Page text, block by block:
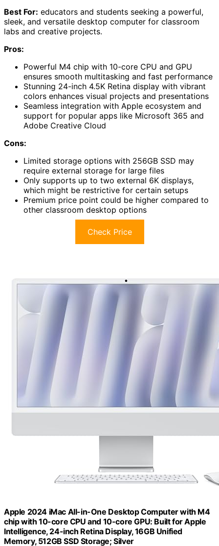
Best For: educators and students seeking a powerful,
sleek, and versatile desktop computer for classroom
labs and creative projects.
Pros:
Powerful M4 chip with 10-core CPU and GPU
ensures smooth multitasking and fast performance
Stunning 24-inch 4.5K Retina display with vibrant
colors enhances visual projects and presentations
Seamless integration with Apple ecosystem and
support for popular apps like Microsoft 365 and
Adobe Creative Cloud
Cons:
Limited storage options with 256GB SSD may
require external storage for large files
Only supports up to two external 6K displays,
which might be restrictive for certain setups
Premium price point could be higher compared to
other classroom desktop options
Check Price
Apple 2024 iMac All-in-One Desktop Computer with M4
chip with 10-core CPU and 10-core GPU: Built for Apple
Intelligence, 24-inch Retina Display, 16GB Unified
Memory, 512GB SSD Storage; Silver